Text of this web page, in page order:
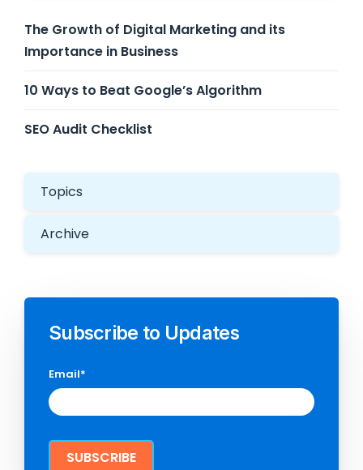
The Growth of Digital Marketing and its
Importance in Business
10 Ways to Beat Google’s Algorithm
SEO Audit Checklist
Topics
Archive
Subscribe to Updates
Email*